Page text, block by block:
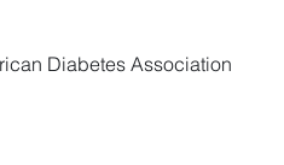
Diabetes Association